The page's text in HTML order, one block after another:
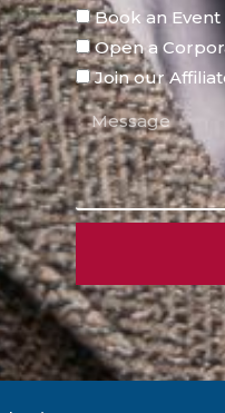
Book an Event
Open a
Join our
Alternative: